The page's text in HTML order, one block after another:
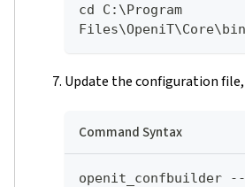
cd C:\Program
Files\OpeniT\Core\bin
Update the configuration
Command Syntax
openit_confbuilder